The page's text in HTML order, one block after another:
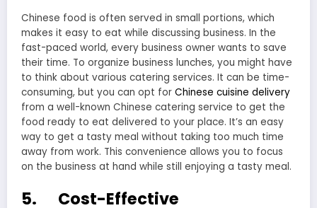
Chinese food is often served in small portions, which
makes it easy to eat while discussing business. In the
fast-paced world, every business owner wants to save
their time. To organize business lunches, you might have
to think about various catering services. It can be time-
consuming, but you can opt for Chinese cuisine delivery
from a well-known Chinese catering service to get the
food ready to eat delivered to your place. It’s an easy
way to get a tasty meal without taking too much time
away from work. This convenience allows you to focus
on the business at hand while still enjoying a tasty meal.
5. Cost-Effective